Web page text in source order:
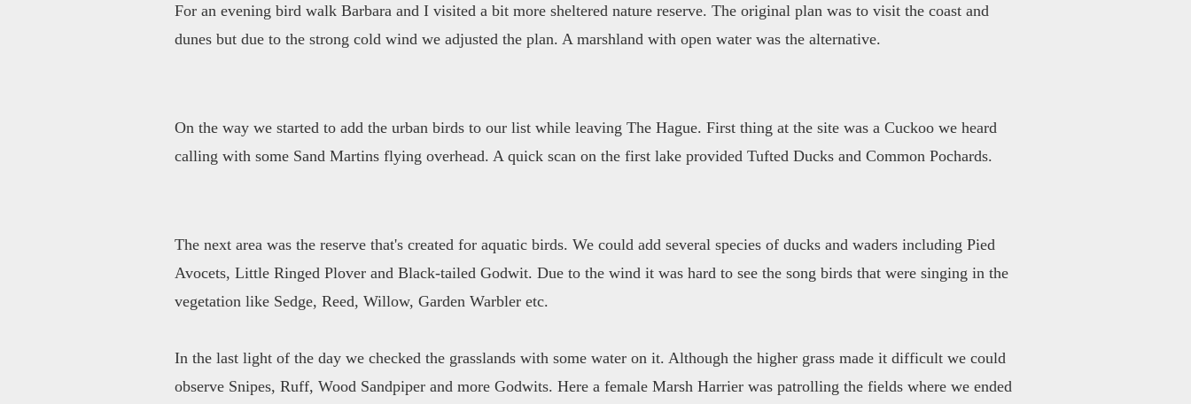
For an evening bird walk Barbara and I visited a bit more sheltered nature reserve. The original plan was to visit the coast and
dunes but due to the strong cold wind we adjusted the plan. A marshland with open water was the alternative.
On the way we started to add the urban birds to our list while leaving The Hague. First thing at the site was a Cuckoo we heard
calling with some Sand Martins flying overhead. A quick scan on the first lake provided Tufted Ducks and Common Pochards.
The next area was the reserve that's created for aquatic birds. We could add several species of ducks and waders including Pied
Avocets, Little Ringed Plover and Black-tailed Godwit. Due to the wind it was hard to see the song birds that were singing in the
vegetation like Sedge, Reed, Willow, Garden Warbler etc.
In the last light of the day we checked the grasslands with some water on it. Although the higher grass made it difficult we could
observe Snipes, Ruff, Wood Sandpiper and more Godwits. Here a female Marsh Harrier was patrolling the fields where we ended